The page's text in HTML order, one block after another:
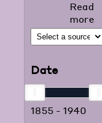
selected news
articles that
appeared in
the foreign
press from
1855 to 1938.
The project
consists of
Read
more
Date
1855 - 1940